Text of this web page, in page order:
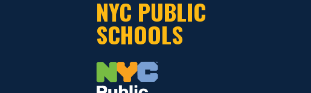
NYC PUBLIC
SCHOOLS